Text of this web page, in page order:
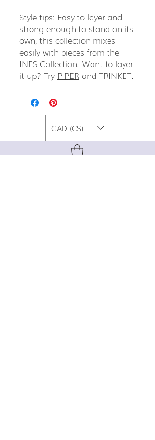
Style tips: Easy to layer and
strong enough to stand on its
own, this collection mixes
easily with pieces from the
INES Collection. Want to layer
it up? Try PIPER and TRINKET.
CAD (C$)